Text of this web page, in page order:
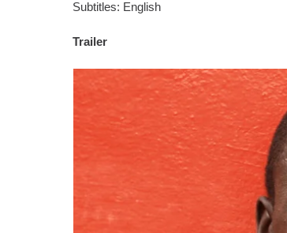
Subtitles: English
Trailer